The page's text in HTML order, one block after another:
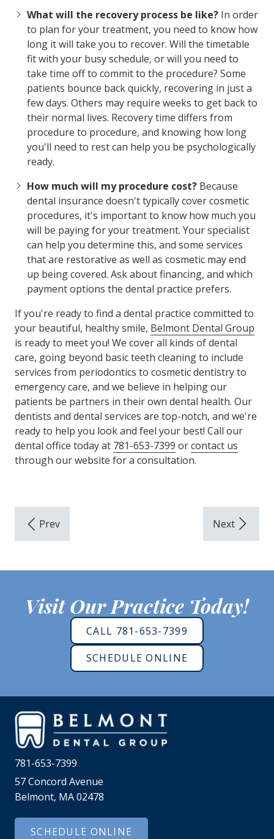
What will the recovery process be like? In order
to plan for your treatment, you need to know how
long it will take you to recover. Will the timetable
fit with your busy schedule, or will you need to
take time off to commit to the procedure? Some
patients bounce back quickly, recovering in just a
few days. Others may require weeks to get back to
their normal lives. Recovery time differs from
procedure to procedure, and knowing how long
you'll need to rest can help you be psychologically
ready.
How much will my procedure cost? Because
dental insurance doesn't typically cover cosmetic
procedures, it's important to know how much you
will be paying for your treatment. Your specialist
can help you determine this, and some services
that are restorative as well as cosmetic may end
up being covered. Ask about financing, and which
payment options the dental practice prefers.
If you're ready to find a dental practice committed to
your beautiful, healthy smile, Belmont Dental Group
is ready to meet you! We cover all kinds of dental
care, going beyond basic teeth cleaning to include
services from periodontics to cosmetic dentistry to
emergency care, and we believe in helping our
patients be partners in their own dental health. Our
dentists and dental services are top-notch, and we're
ready to help you look and feel your best! Call our
dental office today at 781-653-7399 orcontact us
through our website for a consultation.
Visit Our Practice Today!
CALL 781-653-7399
SCHEDULE ONLINE
781-653-7399
57 Concord Avenue
Belmont, MA 02478
SCHEDULE ONLINE